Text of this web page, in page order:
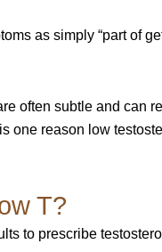
as simply “part of
often subtle and can
one reason low
T?
to prescribe